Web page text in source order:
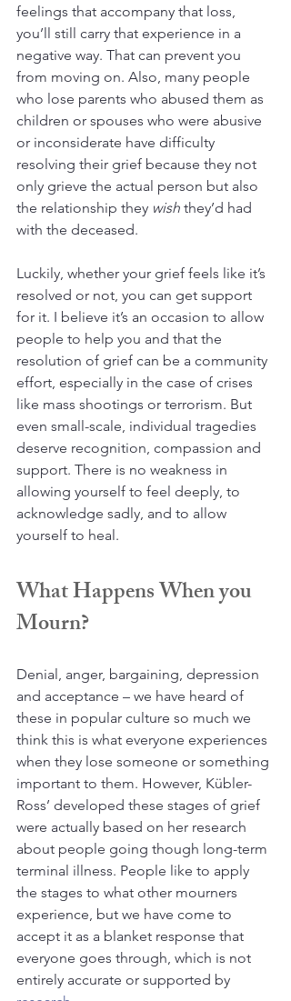
feelings that accompany that loss,
you’ll still carry that experience in a
negative way. That can prevent you
from moving on. Also, many people
who lose parents who abused them as
children or spouses who were abusive
or inconsiderate have difficulty
resolving their grief because they not
only grieve the actual person but also
the relationship they wish they’d had
with the deceased.
Luckily, whether your grief feels like it’s
resolved or not, you can get support
for it. I believe it’s an occasion to allow
people to help you and that the
resolution of grief can be a community
effort, especially in the case of crises
like mass shootings or terrorism. But
even small-scale, individual tragedies
deserve recognition, compassion and
support. There is no weakness in
allowing yourself to feel deeply, to
acknowledge sadly, and to allow
yourself to heal.
What Happens When you
Mourn?
Denial, anger, bargaining, depression
and acceptance – we have heard of
these in popular culture so much we
think this is what everyone experiences
when they lose someone or something
important to them. However, Kübler-
Ross’ developed these stages of grief
were actually based on her research
about people going though long-term
terminal illness. People like to apply
the stages to what other mourners
experience, but we have come to
accept it as a blanket response that
everyone goes through, which is not
entirely accurate or supported by